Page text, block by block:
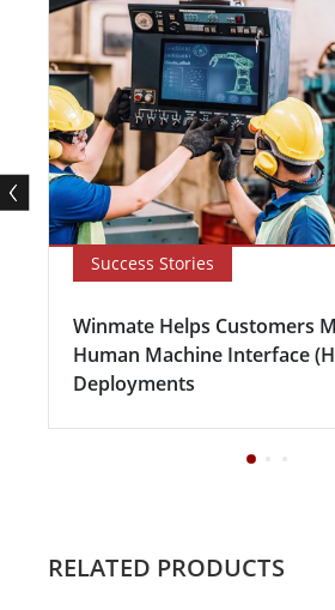
Success Stories
Winmate Helps Customers
Human Machine Interface
Deployments
RELATED PRODUCTS